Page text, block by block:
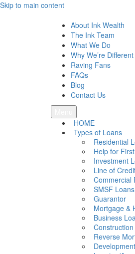
Skip to main content
Ink Wealth
About Ink Wealth
The Ink Team
What We Do
Why We’re Different
Raving Fans
FAQs
Blog
Contact Us
HOME
Types of Loans
Residential
Help for
Investment
Line of
Commercial
SMSF Loans
Guarantor
Mortgage &
Business
Reverse